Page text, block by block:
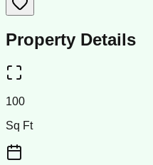
Property Details
100
Sq Ft